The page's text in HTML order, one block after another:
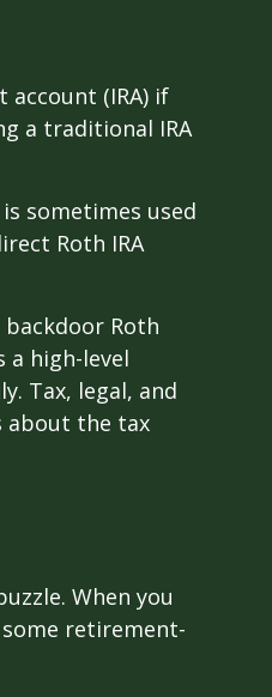
(IRA) if
a traditional IRA
sometimes used
Roth IRA
Roth
a high-level
Tax, legal, and
about the tax
When you
retirement-